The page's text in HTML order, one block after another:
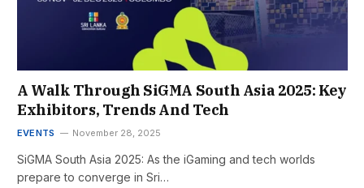
A Walk Through SiGMA South Asia 2025: Key
Exhibitors, Trends And Tech
EVENTS November 28, 2025
SiGMA South Asia 2025: As the iGaming and tech worlds
prepare to converge in Sri…